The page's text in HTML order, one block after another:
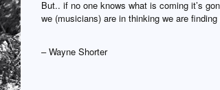
But.. if no one knows what is coming it’s
we (musicians) are in thinking we are finding
– Wayne Shorter